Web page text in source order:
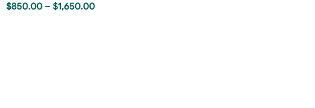
$850.00 – $1,650.00